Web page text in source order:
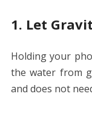
1. Let
Holding your
the water from
and does not